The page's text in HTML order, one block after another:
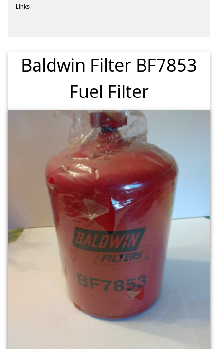
Links
Baldwin Filter BF7853
Fuel Filter